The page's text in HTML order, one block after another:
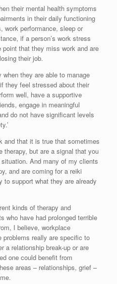
their mental health symptoms
in their daily functioning
performance, sleep or
if a person’s work stress
that they miss work and are
their job.
when they are able to manage
they feel stressed about their
well, have a supportive
engage in meaningful
do not have significant levels
and that it is true that sometimes
therapy, but are a signal that you
And many of my clients
and are coming for a reiki
to support what they are already
kinds of therapy and
who have had prolonged terrible
I believe, workplace
really are specific to
a relationship break-up or are
one could benefit from
areas – relationships, grief –